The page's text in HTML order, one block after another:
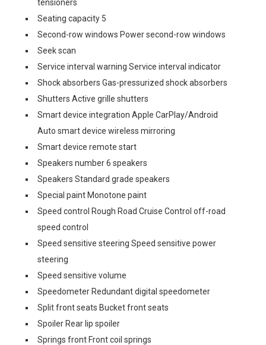
tensioners
Seating capacity 5
Second-row windows Power second-row windows
Seek scan
Service interval warning Service interval indicator
Shock absorbers Gas-pressurized shock absorbers
Shutters Active grille shutters
Smart device integration Apple CarPlay/Android
Auto smart device wireless mirroring
Smart device remote start
Speakers number 6 speakers
Speakers Standard grade speakers
Special paint Monotone paint
Speed control Rough Road Cruise Control off-road
speed control
Speed sensitive steering Speed sensitive power
steering
Speed sensitive volume
Speedometer Redundant digital speedometer
Split front seats Bucket front seats
Spoiler Rear lip spoiler
Springs front Front coil springs